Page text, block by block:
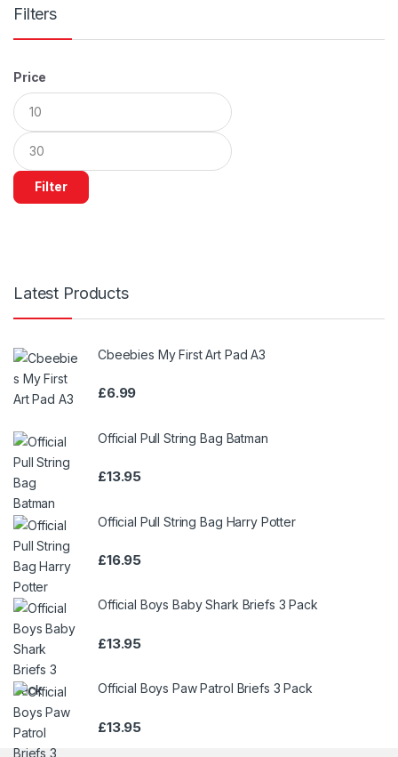
Filters
Price
Min
price
Max
price
Filter
Latest Products
Cbeebies My First Art Pad A3
£6.99
Official Pull String Bag Batman
£13.95
Official Pull String Bag Harry Potter
£16.95
Official Boys Baby Shark Briefs 3 Pack
£13.95
Official Boys Paw Patrol Briefs 3 Pack
£13.95